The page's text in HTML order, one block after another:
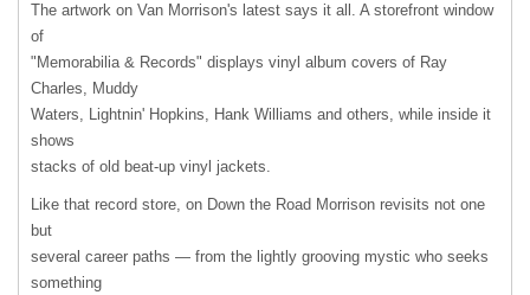
The artwork on Van Morrison's latest says it all. A storefront window
of
"Memorabilia & Records" displays vinyl album covers of Ray
Charles, Muddy
Waters, Lightnin' Hopkins, Hank Williams and others, while inside it
shows
stacks of old beat-up vinyl jackets.
Like that record store, on Down the Road Morrison revisits not one
but
several career paths — from the lightly grooving mystic who seeks
something